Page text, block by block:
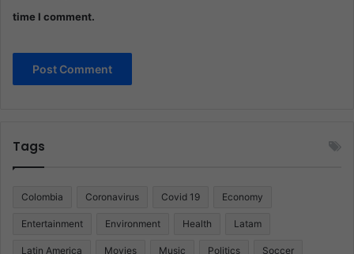
time I comment.
Tags
Colombia Coronavirus Covid 19 Economy
Entertainment Environment Health Latam
Latin America Movies Music Politics Soccer